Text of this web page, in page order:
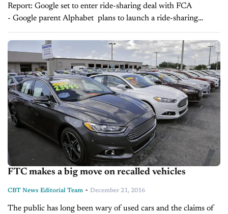
Report: Google set to enter ride-sharing deal with FCA
- Google parent Alphabet plans to launch a ride-sharing
service with Fiat Chrysler Automobiles' new Chrysler Pacifica
minivans as part of a...
FTC makes a big move on recalled vehicles
CBT News Editorial Team - December 21, 2016
The public has long been wary of used cars and the claims of